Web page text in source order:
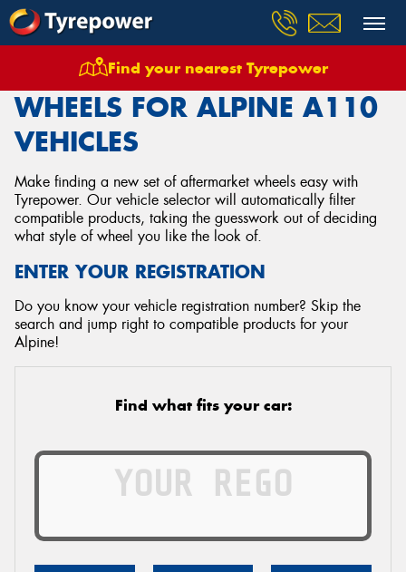
Find your nearest Tyrepower
Wheels Vehicles Alpine A110
WHEELS FOR ALPINE A110
VEHICLES
Make finding a new set of aftermarket wheels easy with
Tyrepower. Our vehicle selector will automatically filter
compatible products, taking the guesswork out of deciding
what style of wheel you like the look of.
ENTER YOUR REGISTRATION
Do you know your vehicle registration number? Skip the
search and jump right to compatible products for your
Alpine!
Find what fits your car: